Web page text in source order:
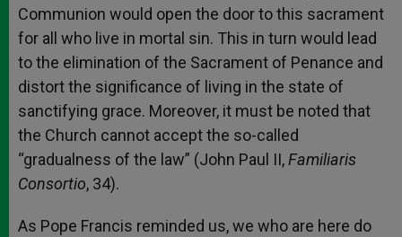
Communion would open the door to this sacrament
for all who live in mortal sin. This in turn would lead
to the elimination of the Sacrament of Penance and
distort the significance of living in the state of
sanctifying grace. Moreover, it must be noted that
the Church cannot accept the so-called
“gradualness of the law” (John Paul II,Familiaris
Consortio, 34).
As Pope Francis reminded us, we who are here do